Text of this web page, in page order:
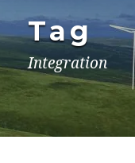
Tag
Integration